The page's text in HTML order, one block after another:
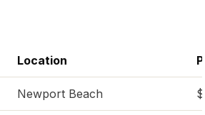
Location
Newport Beach